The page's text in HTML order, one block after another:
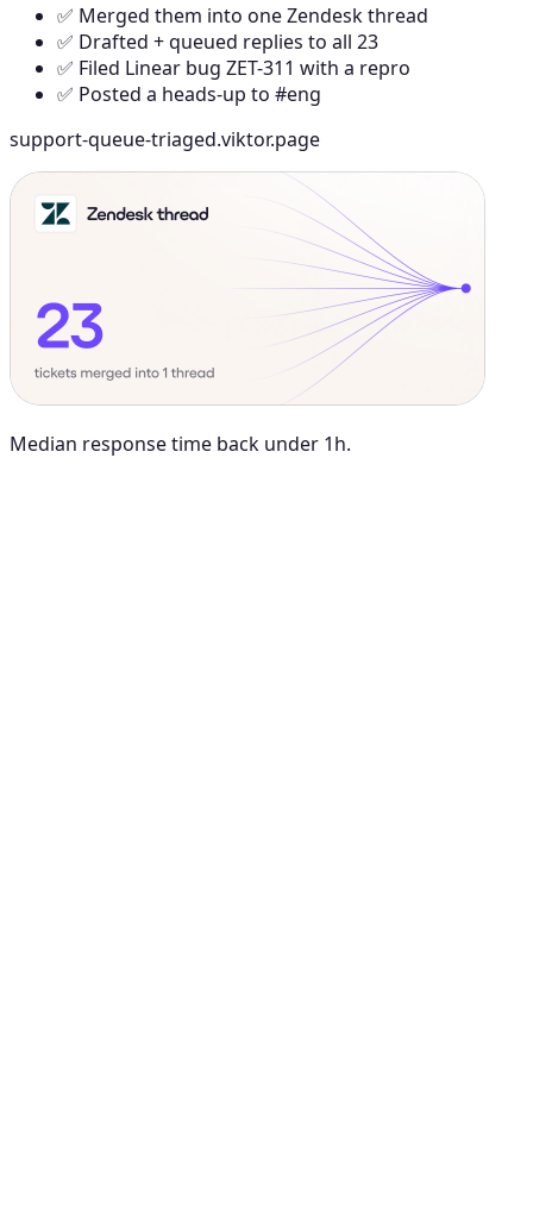
✅ Merged them into one Zendesk thread
✅ Drafted + queued replies to all 23
✅ Filed Linear bug ZET-311 with a repro
✅ Posted a heads-up to #eng
support-queue-triaged.viktor.page
Median response time back under 1h.